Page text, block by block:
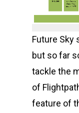
Future Sky
but so far
tackle the
of
feature of